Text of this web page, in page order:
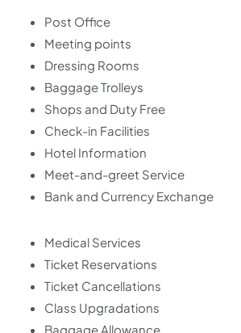
Post Office
Meeting points
Dressing Rooms
Baggage Trolleys
Shops and Duty Free
Check-in Facilities
Hotel Information
Meet-and-greet Service
Bank and Currency Exchange
Medical Services
Ticket Reservations
Ticket Cancellations
Class Upgradations
Baggage Allowance